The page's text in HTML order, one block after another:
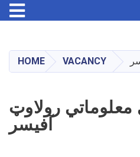
Toggle navigation
HOME VACANCY
معلوماتي رولاوټ
آفیسر